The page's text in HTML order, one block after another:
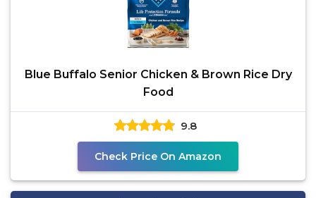
Blue Buffalo Senior Chicken & Brown Rice Dry
Food
9.8
Check Price On Amazon